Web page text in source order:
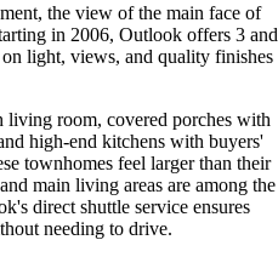
the view of the main face of
in 2006, Outlook offers 3 and
light, views, and quality finishes
living room, covered porches with
high-end kitchens with buyers'
townhomes feel larger than their
main living areas are among the
direct shuttle service ensures
needing to drive.